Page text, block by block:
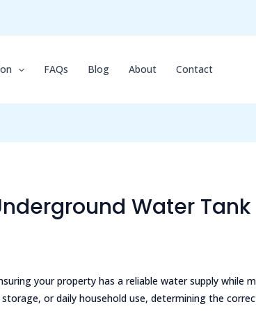
FAQs Blog About Contact
Water
your property has a reliable water supply while
or daily household use, determining the